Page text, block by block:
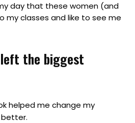
day that these women (and
my classes and like to see me
the biggest
helped me change my